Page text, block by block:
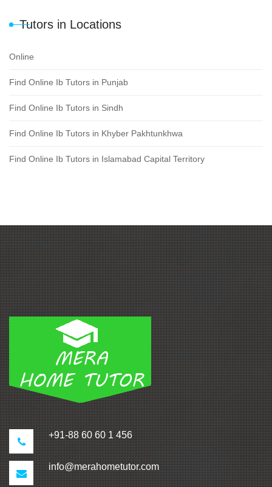
Tutors in Locations
Online
Find Online Ib Tutors in Punjab
Find Online Ib Tutors in Sindh
Find Online Ib Tutors in Khyber Pakhtunkhwa
Find Online Ib Tutors in Islamabad Capital Territory
+91-88 60 60 1 456
info@merahometutor.com